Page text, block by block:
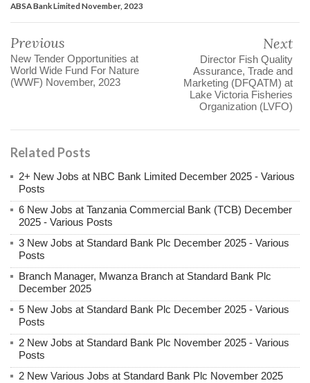
ABSA Bank Limited November, 2023
Previous
New Tender Opportunities at
World Wide Fund For Nature
(WWF) November, 2023
Next
Director Fish Quality
Assurance, Trade and
Marketing (DFQATM) at
Lake Victoria Fisheries
Organization (LVFO)
Related Posts
2+ New Jobs at NBC Bank Limited December 2025 - Various
Posts
6 New Jobs at Tanzania Commercial Bank (TCB) December
2025 - Various Posts
3 New Jobs at Standard Bank Plc December 2025 - Various
Posts
Branch Manager, Mwanza Branch at Standard Bank Plc
December 2025
5 New Jobs at Standard Bank Plc December 2025 - Various
Posts
2 New Jobs at Standard Bank Plc November 2025 - Various
Posts
2 New Various Jobs at Standard Bank Plc November 2025